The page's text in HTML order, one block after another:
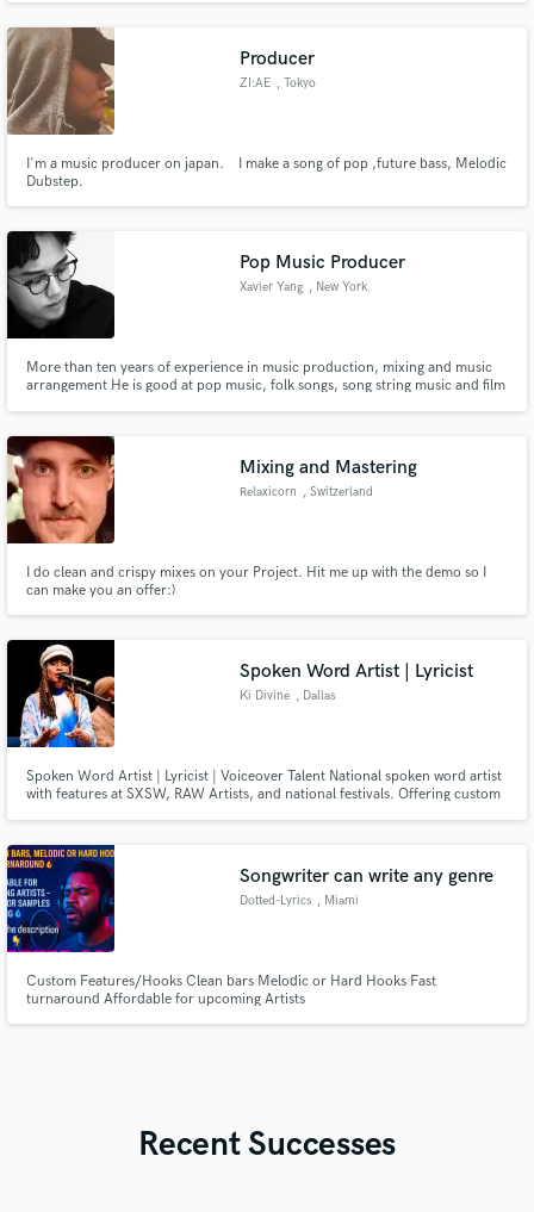
Producer
ZI:AE , Tokyo
I'm a music producer on japan. I make a song of pop ,future bass, Melodic
Dubstep.
Pop Music Producer
Xavier Yang , New York
More than ten years of experience in music production, mixing and music
arrangement He is good at pop music, folk songs, song string music and film
Mixing and Mastering
Relaxicorn , Switzerland
I do clean and crispy mixes on your Project. Hit me up with the demo so I
can make you an offer:)
Spoken Word Artist | Lyricist
Ki Divine , Dallas
Spoken Word Artist | Lyricist | Voiceover Talent National spoken word artist
with features at SXSW, RAW Artists, and national festivals. Offering custom
Poetry Me, Please and The Black Academy of Arts.
Songwriter can write any genre
Dotted-Lyrics , Miami
Custom Features/Hooks Clean bars Melodic or Hard Hooks Fast
turnaround Affordable for upcoming Artists
Recent Successes